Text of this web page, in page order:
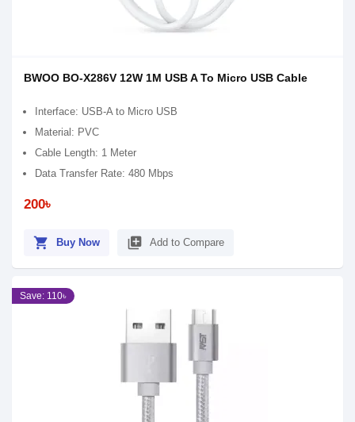
BWOO BO-X286V 12W 1M USB A To Micro USB Cable
Interface: USB-A to Micro USB
Material: PVC
Cable Length: 1 Meter
Data Transfer Rate: 480 Mbps
200৳
shopping_cart Buy Now library_add Add to Compare
Save: 110৳